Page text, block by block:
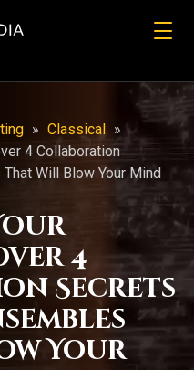
» Classical »
4 Collaboration
Will Blow Your Mind
4
Secrets
Your